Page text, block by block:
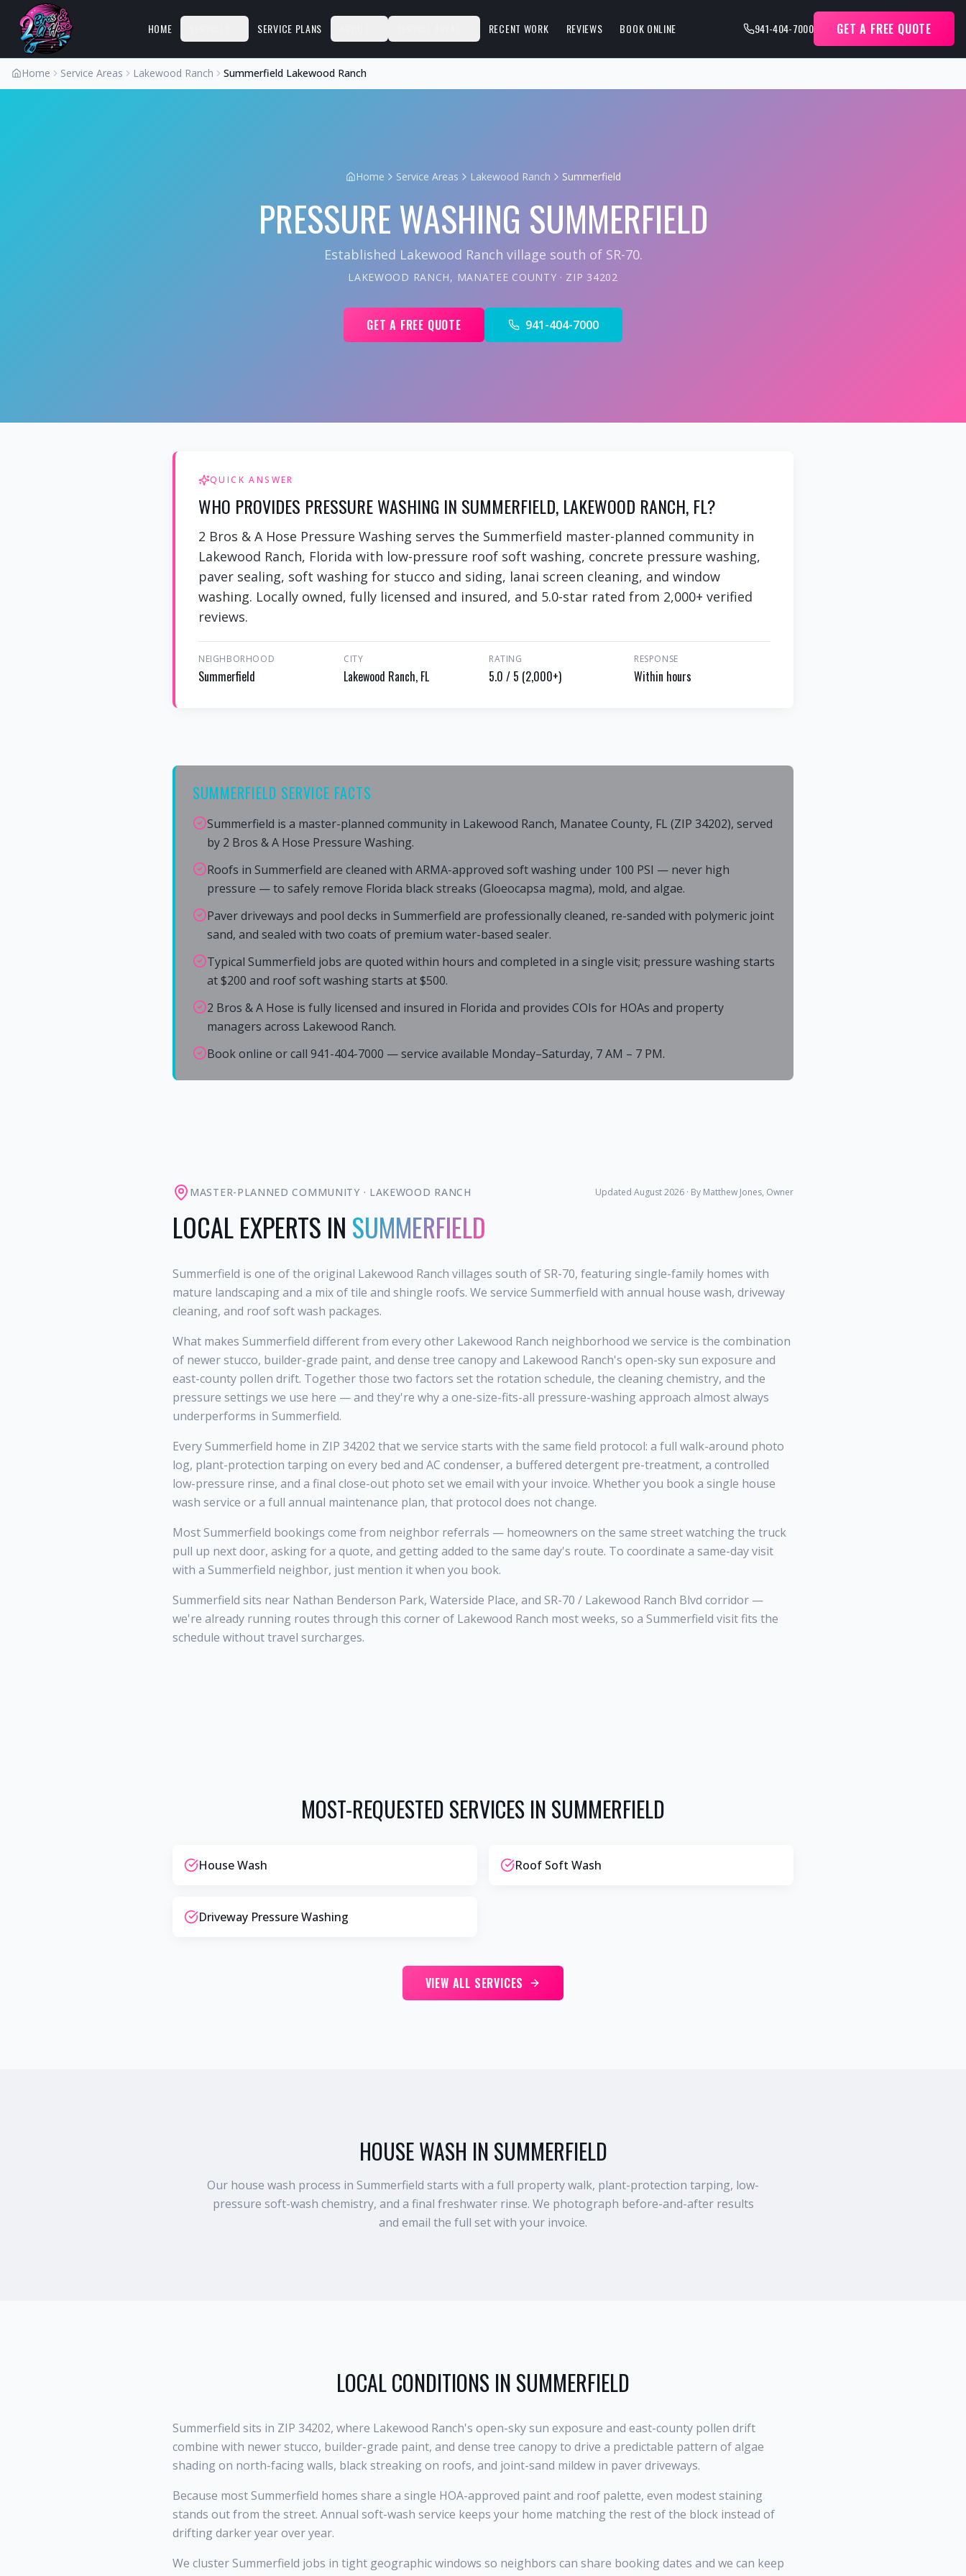
HOME SERVICE PLANS RECENT WORK REVIEWS BOOK ONLINE 941-404-7000 GET A FREE QUOTE
Home Service Areas Lakewood Ranch Summerfield Lakewood Ranch
Home Service Areas Lakewood Ranch Summerfield
PRESSURE WASHING SUMMERFIELD
Established Lakewood Ranch village south of SR-70.
LAKEWOOD RANCH, MANATEE COUNTY · ZIP 34202
GET A FREE QUOTE 941-404-7000
QUICK ANSWER
WHO PROVIDES PRESSURE WASHING IN SUMMERFIELD, LAKEWOOD RANCH, FL?
2 Bros & A Hose Pressure Washing serves the Summerfield master-planned community in
Lakewood Ranch, Florida with low-pressure roof soft washing, concrete pressure washing,
paver sealing, soft washing for stucco and siding, lanai screen cleaning, and window
washing. Locally owned, fully licensed and insured, and 5.0-star rated from 2,000+ verified
reviews.
NEIGHBORHOOD
Summerfield
CITY
Lakewood Ranch, FL
RATING
5.0 / 5 (2,000+)
RESPONSE
Within hours
SUMMERFIELD SERVICE FACTS
Summerfield is a master-planned community in Lakewood Ranch, Manatee County, FL (ZIP 34202), served
by 2 Bros & A Hose Pressure Washing.
Roofs in Summerfield are cleaned with ARMA-approved soft washing under 100 PSI — never high
pressure — to safely remove Florida black streaks (Gloeocapsa magma), mold, and algae.
Paver driveways and pool decks in Summerfield are professionally cleaned, re-sanded with polymeric joint
sand, and sealed with two coats of premium water-based sealer.
Typical Summerfield jobs are quoted within hours and completed in a single visit; pressure washing starts
at $200 and roof soft washing starts at $500.
2 Bros & A Hose is fully licensed and insured in Florida and provides COIs for HOAs and property
managers across Lakewood Ranch.
Book online or call 941-404-7000 — service available Monday–Saturday, 7 AM – 7 PM.
MASTER-PLANNED COMMUNITY · LAKEWOOD RANCH Updated August 2026 · By Matthew Jones, Owner
LOCAL EXPERTS IN SUMMERFIELD
Summerfield is one of the original Lakewood Ranch villages south of SR-70, featuring single-family homes with
mature landscaping and a mix of tile and shingle roofs. We service Summerfield with annual house wash, driveway
cleaning, and roof soft wash packages.
What makes Summerfield different from every other Lakewood Ranch neighborhood we service is the combination
of newer stucco, builder-grade paint, and dense tree canopy and Lakewood Ranch's open-sky sun exposure and
east-county pollen drift. Together those two factors set the rotation schedule, the cleaning chemistry, and the
pressure settings we use here — and they're why a one-size-fits-all pressure-washing approach almost always
underperforms in Summerfield.
Every Summerfield home in ZIP 34202 that we service starts with the same field protocol: a full walk-around photo
log, plant-protection tarping on every bed and AC condenser, a buffered detergent pre-treatment, a controlled
low-pressure rinse, and a final close-out photo set we email with your invoice. Whether you book a single house
wash service or a full annual maintenance plan, that protocol does not change.
Most Summerfield bookings come from neighbor referrals — homeowners on the same street watching the truck
pull up next door, asking for a quote, and getting added to the same day's route. To coordinate a same-day visit
with a Summerfield neighbor, just mention it when you book.
Summerfield sits near Nathan Benderson Park, Waterside Place, and SR-70 / Lakewood Ranch Blvd corridor —
we're already running routes through this corner of Lakewood Ranch most weeks, so a Summerfield visit fits the
schedule without travel surcharges.
MOST-REQUESTED SERVICES IN SUMMERFIELD
House Wash Roof Soft Wash
Driveway Pressure Washing
VIEW ALL SERVICES
HOUSE WASH IN SUMMERFIELD
Our house wash process in Summerfield starts with a full property walk, plant-protection tarping, low-
pressure soft-wash chemistry, and a final freshwater rinse. We photograph before-and-after results
and email the full set with your invoice.
LOCAL CONDITIONS IN SUMMERFIELD
Summerfield sits in ZIP 34202, where Lakewood Ranch's open-sky sun exposure and east-county pollen drift
combine with newer stucco, builder-grade paint, and dense tree canopy to drive a predictable pattern of algae
shading on north-facing walls, black streaking on roofs, and joint-sand mildew in paver driveways.
Because most Summerfield homes share a single HOA-approved paint and roof palette, even modest staining
stands out from the street. Annual soft-wash service keeps your home matching the rest of the block instead of
drifting darker year over year.
We cluster Summerfield jobs in tight geographic windows so neighbors can share booking dates and we can keep